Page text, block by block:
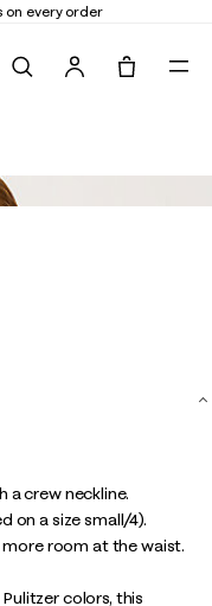
on every order
a crew neckline.
on a size small/4).
room at the waist.
colors, this